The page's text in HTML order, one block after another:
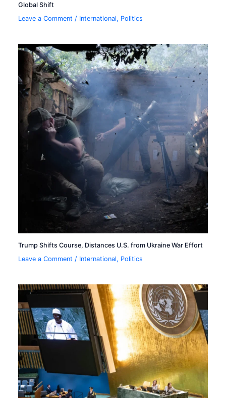
Global Shift
Leave a Comment / International, Politics
Trump Shifts Course, Distances U.S. from Ukraine War Effort
Leave a Comment / International, Politics